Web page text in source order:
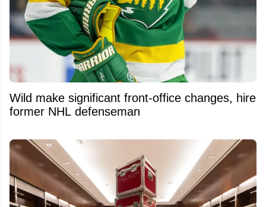
Wild make significant front-office changes, hire
former NHL defenseman